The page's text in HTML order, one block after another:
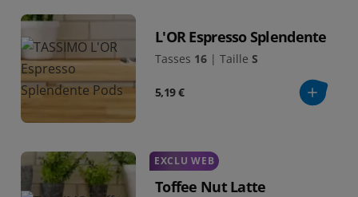
L'OR Espresso Splendente
Tasses 16 | Taille S
5,19 €
EXCLU WEB
Toffee Nut Latte